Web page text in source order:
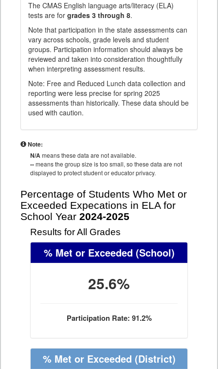
The CMAS English language arts/literacy (ELA)
tests are for grades 3 through 8.
Note that participation in the state assessments can
vary across schools, grade levels and student
groups. Participation information should always be
reviewed and taken into consideration thoughtfully
when interpreting assessment results.
Note: Free and Reduced Lunch data collection and
reporting were less precise for spring 2025
assessments than historically. These data should be
used with caution.
Note:
N/Ameans these data are not available.
--means the group size is too small, so these data are not
displayed to protect student or educator privacy.
Percentage of Students Who Met or
Exceeded Expecations in ELA for
School Year 2024-2025
Results for All Grades
% Met or Exceeded (School)
25.6%
Participation Rate: 91.2%
% Met or Exceeded (District)